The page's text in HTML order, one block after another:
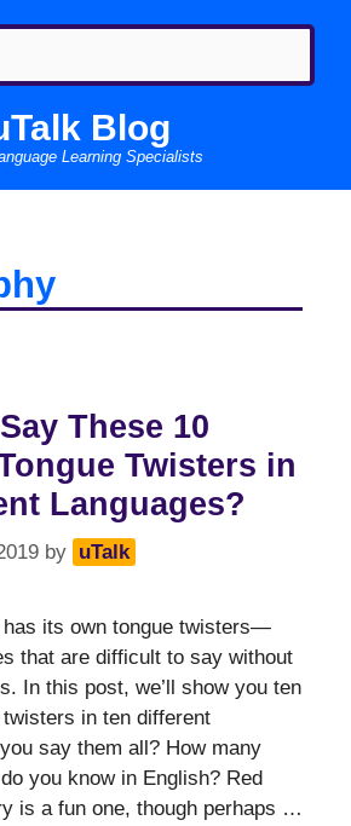
Blog
Learning Specialists
These 10
Twisters in
Languages?
by uTalk
has its own tongue twisters—
that are difficult to say without
In this post, we’ll show you ten
in ten different
say them all? How many
you know in English? Red
is a fun one, though perhaps …